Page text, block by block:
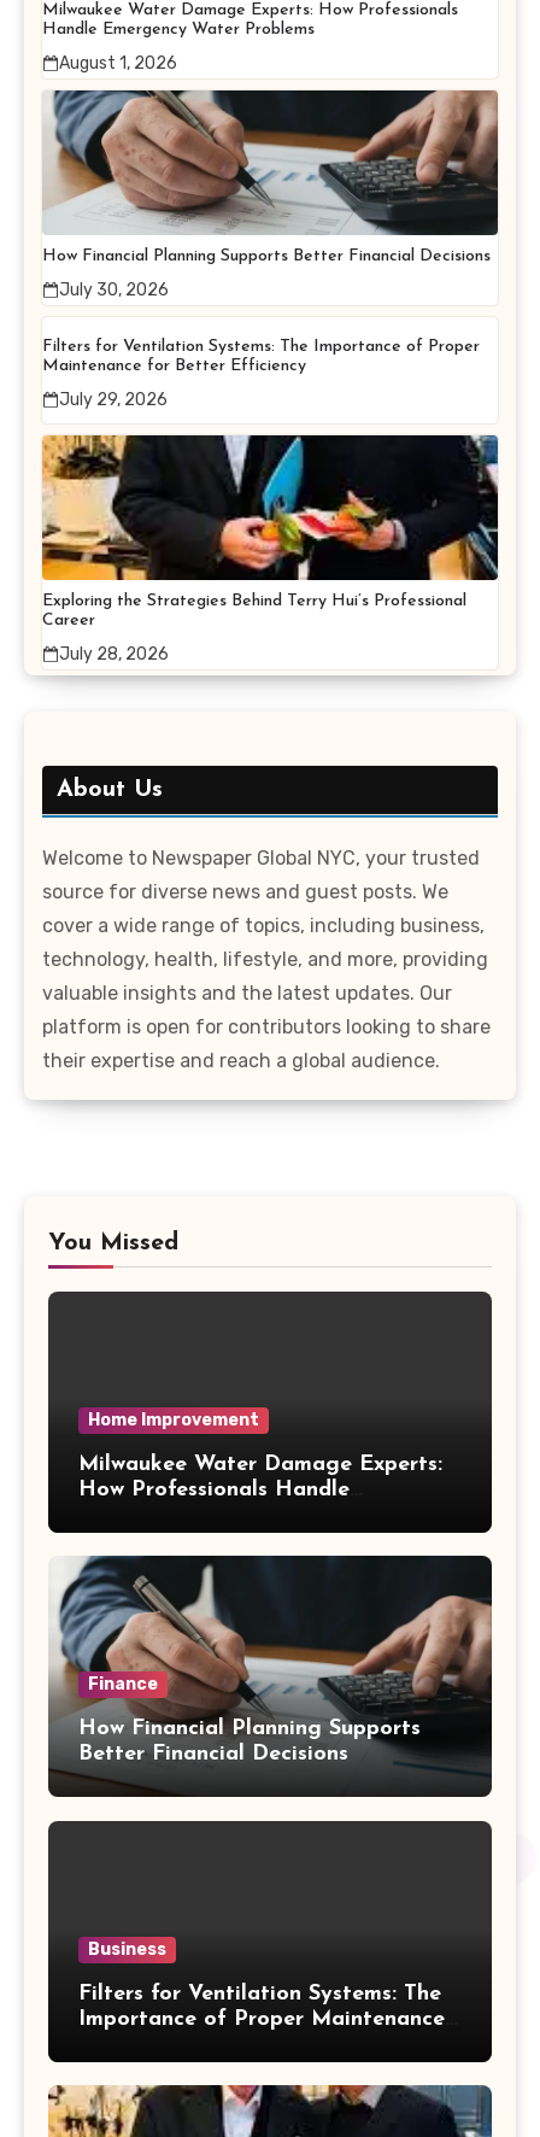
Milwaukee Water Damage Experts: How Professionals
Handle Emergency Water Problems
August 1, 2026
How Financial Planning Supports Better Financial Decisions
July 30, 2026
Filters for Ventilation Systems: The Importance of Proper
Maintenance for Better Efficiency
July 29, 2026
Exploring the Strategies Behind Terry Hui’s Professional
Career
July 28, 2026
About Us
Welcome to Newspaper Global NYC, your trusted
source for diverse news and guest posts. We
cover a wide range of topics, including business,
technology, health, lifestyle, and more, providing
valuable insights and the latest updates. Our
platform is open for contributors looking to share
their expertise and reach a global audience.
You Missed
Home Improvement
Milwaukee Water Damage Experts:
How Professionals Handle
Finance
How Financial Planning Supports
Better Financial Decisions
Business
Filters for Ventilation Systems: The
Importance of Proper Maintenance